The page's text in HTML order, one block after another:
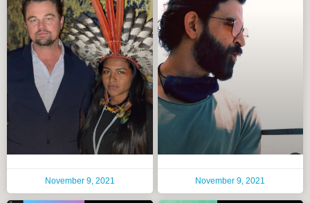
November 9, 2021 November 9, 2021